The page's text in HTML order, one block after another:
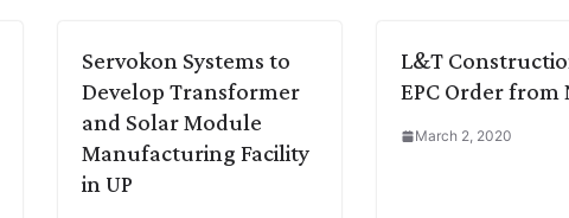
Servokon Systems to
Develop Transformer
and Solar Module
Manufacturing Facility
in UP
L&T
EPC Order from
March 2, 2020